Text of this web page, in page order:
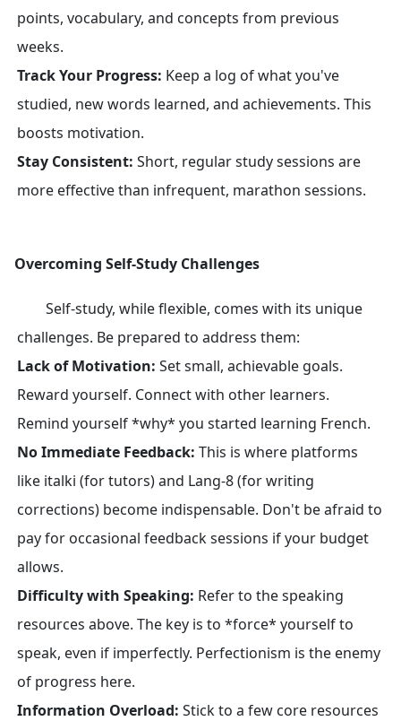
points, vocabulary, and concepts from previous
weeks.
Track Your Progress: Keep a log of what you've
studied, new words learned, and achievements. This
boosts motivation.
Stay Consistent: Short, regular study sessions are
more effective than infrequent, marathon sessions.
Overcoming Self-Study Challenges
Self-study, while flexible, comes with its unique
challenges. Be prepared to address them:
Lack of Motivation: Set small, achievable goals.
Reward yourself. Connect with other learners.
Remind yourself *why* you started learning French.
No Immediate Feedback: This is where platforms
like italki (for tutors) and Lang-8 (for writing
corrections) become indispensable. Don't be afraid to
pay for occasional feedback sessions if your budget
allows.
Difficulty with Speaking: Refer to the speaking
resources above. The key is to *force* yourself to
speak, even if imperfectly. Perfectionism is the enemy
of progress here.
Information Overload: Stick to a few core resources